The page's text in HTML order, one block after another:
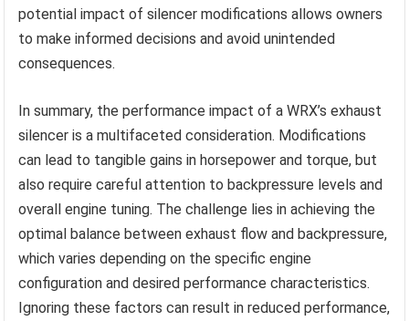
potential impact of silencer modifications allows owners
to make informed decisions and avoid unintended
consequences.
In summary, the performance impact of a WRX’s exhaust
silencer is a multifaceted consideration. Modifications
can lead to tangible gains in horsepower and torque, but
also require careful attention to backpressure levels and
overall engine tuning. The challenge lies in achieving the
optimal balance between exhaust flow and backpressure,
which varies depending on the specific engine
configuration and desired performance characteristics.
Ignoring these factors can result in reduced performance,